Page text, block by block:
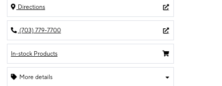
Directions
(703) 779-7700
In-stock Products
More details